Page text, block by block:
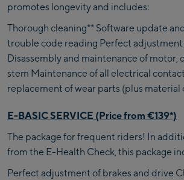
promotes longevity and includes:
Thorough cleaning** Software update
trouble code reading Perfect adjustment
Disassembly and maintenance of motor,
stem Maintenance of all electrical
replacement of wear parts (plus material
E-BASIC SERVICE (Price from €139*)
The package for frequent riders! In
from the E-Health Check, this package
Perfect adjustment of brakes and drive